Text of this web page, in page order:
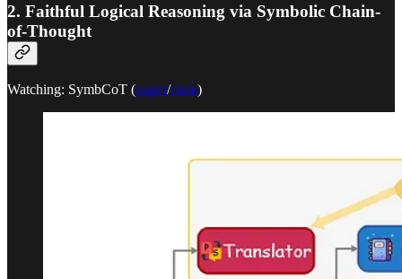
2. Faithful Logical Reasoning via Symbolic Chain-
of-Thought
Watching: SymbCoT (paper/code)